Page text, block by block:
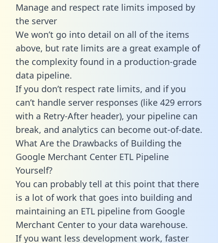
Manage and respect rate limits imposed by
the server
We won’t go into detail on all of the items
above, but rate limits are a great example of
the complexity found in a production-grade
data pipeline.
If you don’t respect rate limits, and if you
can’t handle server responses (like 429 errors
with a Retry-After header), your pipeline can
break, and analytics can become out-of-date.
What Are the Drawbacks of Building the
Google Merchant Center ETL Pipeline
Yourself?
You can probably tell at this point that there
is a lot of work that goes into building and
maintaining an ETL pipeline from Google
Merchant Center to your data warehouse.
If you want less development work, faster